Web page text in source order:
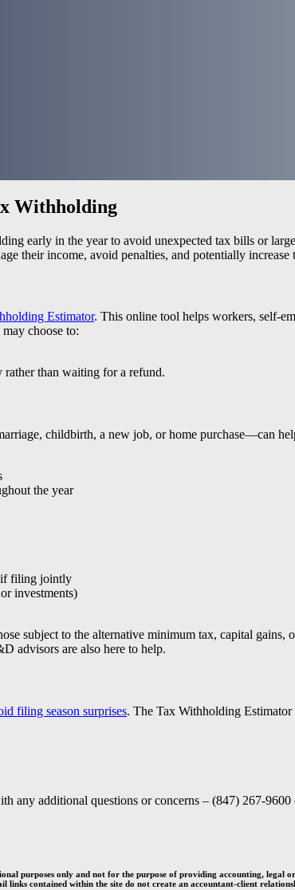
Withholding
early in the year to avoid unexpected tax bills or
their income, avoid penalties, and potentially increase
Estimator. This online tool helps workers, self-
choose to:
than waiting for a refund.
childbirth, a new job, or home purchase—can
the year
if filing jointly
investments)
subject to the alternative minimum tax, capital
advisors are also here to help.
filing season surprises. The Tax Withholding
any additional questions or concerns – (847) 267-9600
purposes only and not for the purpose of providing accounting,
links contained within the site do not create an accountant-client